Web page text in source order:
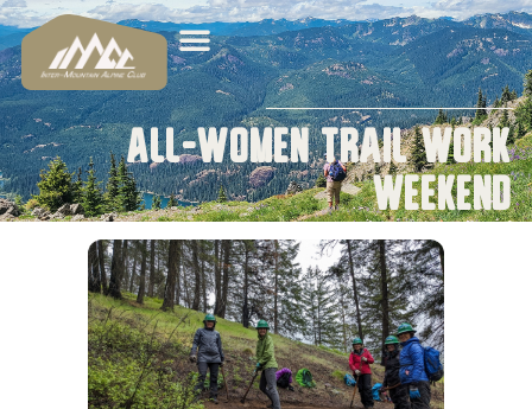
All-Women Trail Work
Weekend